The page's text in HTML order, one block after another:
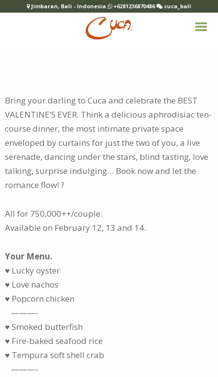
Bring your darling to Cuca and celebrate the BEST
VALENTINE’S EVER. Think a delicious aphrodisiac ten-
course dinner, the most intimate private space
enveloped by curtains for just the two of you, a live
serenade, dancing under the stars, blind tasting, love
talking, surprise indulging… Book now and let the
romance flow! ?
All for 750,000++/couple.
Available on February 12, 13 and 14.
Your Menu.
♥ Lucky oyster
♥ Love nachos
♥ Popcorn chicken
———-
♥ Smoked butterfish
♥ Fire-baked seafood rice
♥ Tempura soft shell crab
———-
Jimbaran, Bali - Indonesia +6281236870486 cuca_bali